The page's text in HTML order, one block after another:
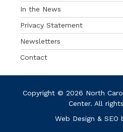
In the News
Privacy Statement
Newsletters
Contact
Copyright © 2026 North
Center. All
Web Design & SEO